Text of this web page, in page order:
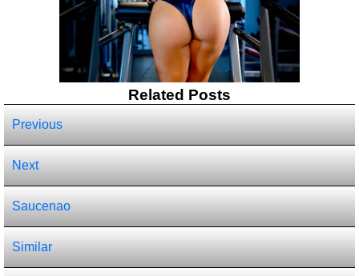
Related Posts
Previous
Next
Saucenao
Similar